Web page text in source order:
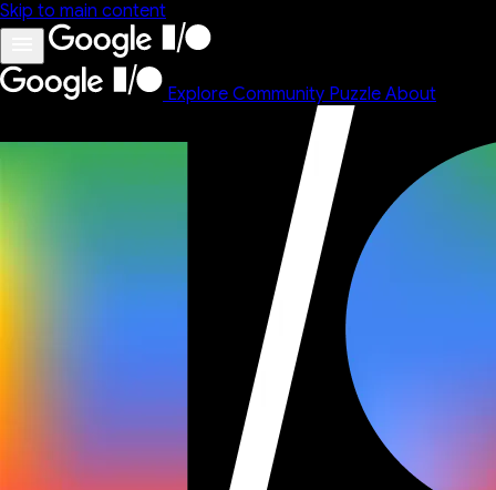
Skip to main content
Explore Community Puzzle About